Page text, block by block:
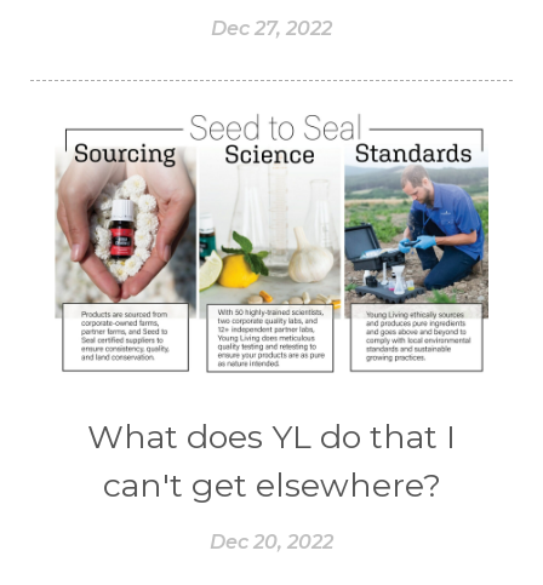
Dec 27, 2022
What does YL do that I
can't get elsewhere?
Dec 20, 2022